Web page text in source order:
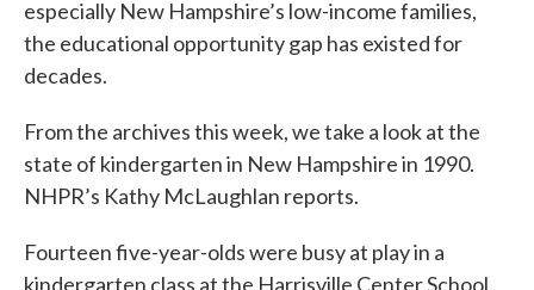
especially New Hampshire’s low-income families,
the educational opportunity gap has existed for
decades.
From the archives this week, we take a look at the
state of kindergarten in New Hampshire in 1990.
NHPR’s Kathy McLaughlan reports.
Fourteen five-year-olds were busy at play in a
kindergarten class at the Harrisville Center School.